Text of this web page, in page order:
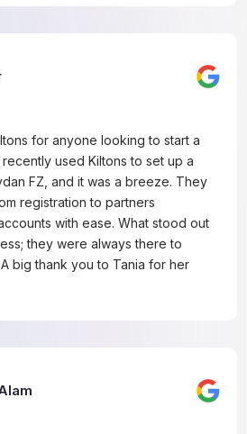
for anyone looking to start a
used Kiltons to set up a
FZ, and it was a breeze. They
registration to partners
with ease. What stood out
they were always there to
big thank you to Tania for her